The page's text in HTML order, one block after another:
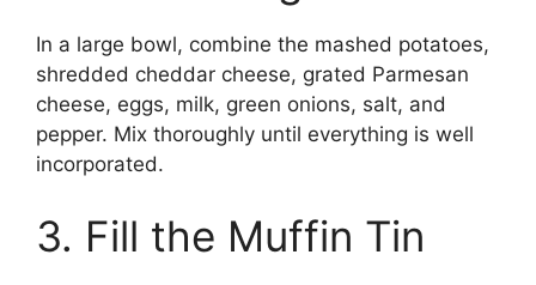
In a large bowl, combine the mashed potatoes,
shredded cheddar cheese, grated Parmesan
cheese, eggs, milk, green onions, salt, and
pepper. Mix thoroughly until everything is well
incorporated.
3. Fill the Muffin Tin